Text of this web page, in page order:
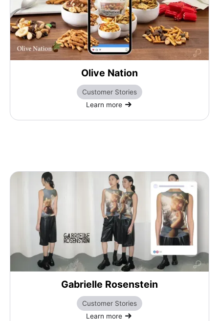
Olive Nation
Customer Stories
Learn more
Gabrielle Rosenstein
Customer Stories
Learn more